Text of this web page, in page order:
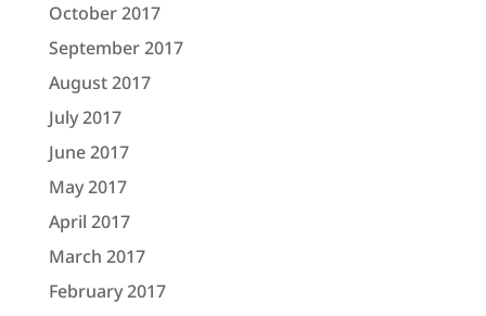
October 2017
September 2017
August 2017
July 2017
June 2017
May 2017
April 2017
March 2017
February 2017